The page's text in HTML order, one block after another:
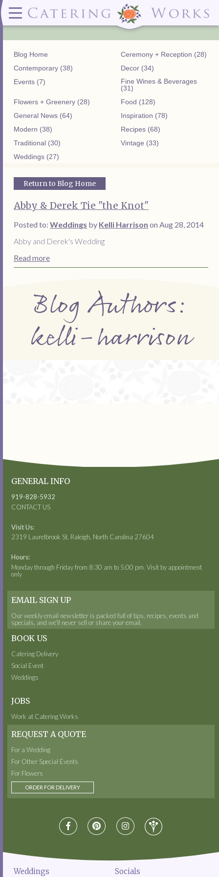
Menus ✕ CLOSE
Wedding & Special Events Menus:
Wedding Dessert Guide
Special Events Menu
Celebrations Menu
Delivery Menus:
Celebrations Menu
Dessert Menu:
Bar Menu:
Libations Bar Menu
Contact ✕ CLOSE
(919)828-5932
2319
Street
Raleigh, NC
27604
Secure
Portal
Blog Authors:
kelli-harrison
Blog Home
Ceremony + Reception (28)
Contemporary (38)
Decor (34)
Events (7)
Fine Wines & Beverages
(31)
Flowers + Greenery (28)
Food (128)
General News (64)
Inspiration (78)
Modern (38)
Recipes (68)
Traditional (30)
Vintage (33)
Weddings (27)
Return to Blog Home
Abby & Derek Tie "the Knot"
Posted to:Weddings by Kelli Harrison on Aug 28, 2014
Abby and Derek's Wedding
Read more
GENERAL INFO
919-828-5932
CONTACT US
Visit Us:
2319 Laurelbrook St. Raleigh, North Carolina 27604
Hours:
Monday through Friday from 8:30 am to 5:00 pm. Visit by appointment
only
EMAIL SIGN UP
Our weekly email newsletter is packed full of tips, recipes, events and
specials, and we’ll never sell or share your email.
BOOK US
Catering Delivery
Social Event
Weddings
JOBS
Work at Catering Works
REQUEST A QUOTE
For a Wedding
For Other Special Events
For Flowers
ORDER FOR DELIVERY
Weddings Socials